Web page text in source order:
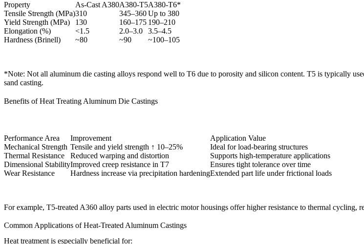
Property As-Cast A380A380-T5A380-T6*
Tensile Strength (MPa)310 345–360Up to 380
Yield Strength (MPa)
130 160–175 190–210
Elongation (%)
<1.5 2.0–3.0
3.5–4.5
Hardness (Brinell)
~80 ~90 ~100–105
*Note: Not all aluminum die casting alloys respond well to T6 due to porosity and silicon content. T5 is typically
sand casting.
Benefits of Heat Treating Aluminum Die Castings
Performance Area Improvement
Application Value
Mechanical Strength Tensile and yield strength ↑ 10–25%
Ideal for load-bearing structures
Thermal Resistance
Reduced warping and distortion
Supports high-temperature applications
Dimensional StabilityImproved creep resistance in T7
Ensures tight tolerance over time
Wear Resistance
Hardness increase via precipitation hardeningExtended part life under frictional loads
For example, T5-treated A360 alloy parts used in electric motor housings offer higher resistance to thermal
Common Applications of Heat-Treated Aluminum Castings
Heat treatment is especially beneficial for: